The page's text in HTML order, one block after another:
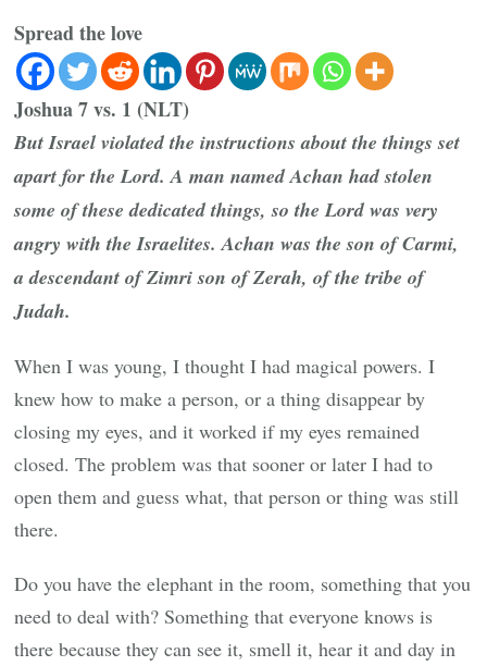
Spread the love
Joshua 7 vs. 1 (NLT)
But Israel violated the instructions about the things set
apart for the Lord. A man named Achan had stolen
some of these dedicated things, so the Lord was very
angry with the Israelites. Achan was the son of Carmi,
a descendant of Zimri son of Zerah, of the tribe of
Judah.
When I was young, I thought I had magical powers. I
knew how to make a person, or a thing disappear by
closing my eyes, and it worked if my eyes remained
closed. The problem was that sooner or later I had to
open them and guess what, that person or thing was still
there.
Do you have the elephant in the room, something that you
need to deal with? Something that everyone knows is
there because they can see it, smell it, hear it and day in